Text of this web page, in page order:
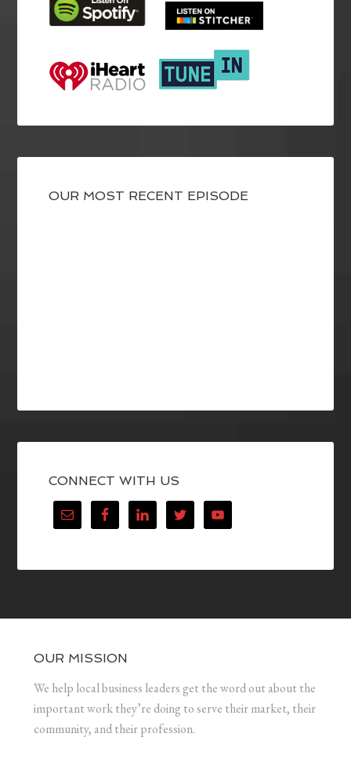
OUR MOST RECENT EPISODE
CONNECT WITH US
OUR MISSION
We help local business leaders get the word out about the
important work they’re doing to serve their market, their
community, and their profession.